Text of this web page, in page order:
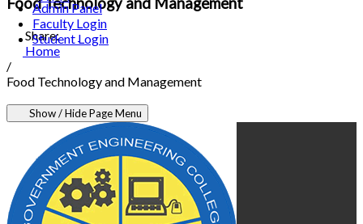
Admin Panel
Faculty Login
Student Login
Share:
Home
/
Food Technology and Management
Show / Hide Page Menu